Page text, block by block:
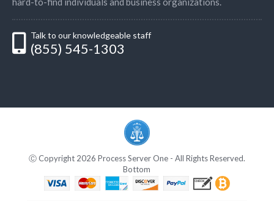
Talk to our knowledgeable staff
(855) 545-1303
Ⓒ Copyright 2026 Process Server One - All Rights Reserved.
Bottom